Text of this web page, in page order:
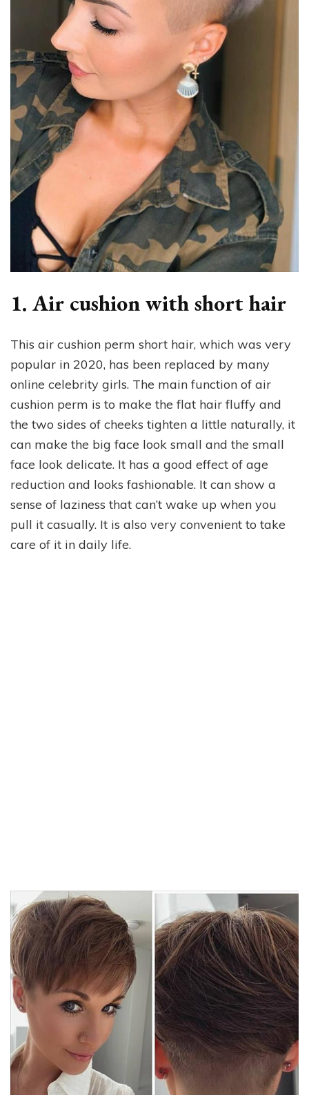
1. Air cushion with short hair
This air cushion perm short hair, which was very
popular in 2020, has been replaced by many
online celebrity girls. The main function of air
cushion perm is to make the flat hair fluffy and
the two sides of cheeks tighten a little naturally, it
can make the big face look small and the small
face look delicate. It has a good effect of age
reduction and looks fashionable. It can show a
sense of laziness that can’t wake up when you
pull it casually. It is also very convenient to take
care of it in daily life.